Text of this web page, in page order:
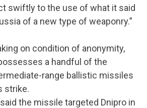
swiftly to the use of what it said
of a new type of weaponry.”
on condition of anonymity,
a handful of the
range ballistic missiles
strike.
said the missile targeted Dnipro in